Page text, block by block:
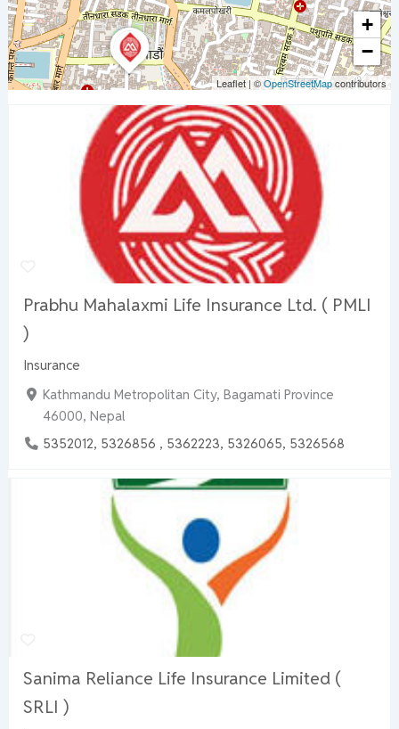
Prabhu Mahalaxmi Life Insurance Ltd. ( PMLI
)
Insurance
Kathmandu Metropolitan City, Bagamati Province
46000, Nepal
5352012, 5326856 , 5362223, 5326065, 5326568
Sanima Reliance Life Insurance Limited (
SRLI )
+
−
Leaflet| ©OpenStreetMapcontributors